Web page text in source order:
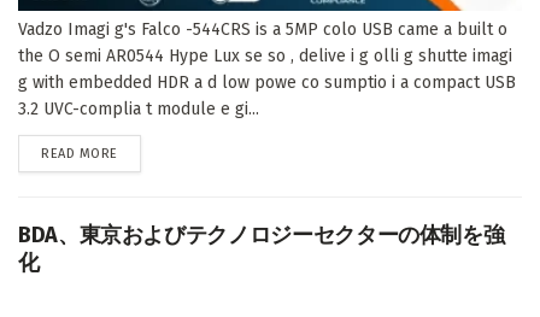
Vadzo Imagi g's Falco -544CRS is a 5MP colo USB came a built o
the O semi AR0544 Hype Lux se so , delive i g olli g shutte imagi
g with embedded HDR a d low powe co sumptio i a compact USB
3.2 UVC-complia t module e gi...
READ MORE
BDA、東京およびテクノロジーセクターの体制を強
化